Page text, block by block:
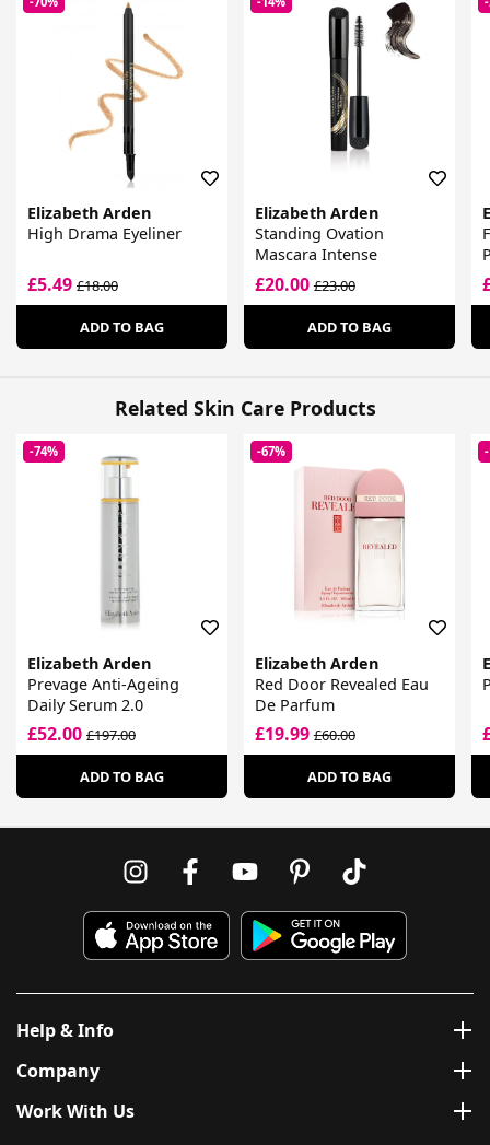
Elizabeth Arden
High Drama Eyeliner
£5.49 £18.00
ADD TO BAG
Elizabeth Arden
Standing Ovation
Mascara Intense
£20.00£23.00
ADD TO BAG
Related Skin Care Products
-74%
Elizabeth Arden
Prevage Anti-Ageing
Daily Serum 2.0
£52.00 £197.00
ADD TO BAG
-67%
Elizabeth Arden
Red Door Revealed Eau
De Parfum
£19.99£60.00
ADD TO BAG
Help & Info
Company
Work With Us